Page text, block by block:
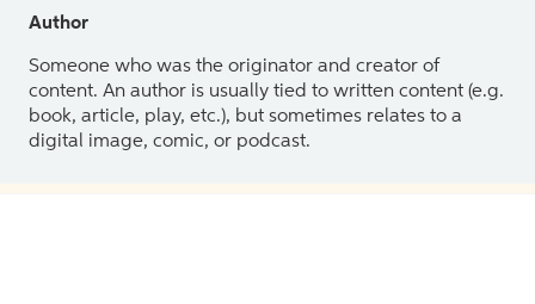
Author
Someone who was the originator and creator of
content. An author is usually tied to written content (e.g.
book, article, play, etc.), but sometimes relates to a
digital image, comic, or podcast.